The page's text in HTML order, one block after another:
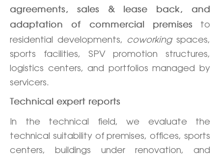
agreements, sales & lease back, and
adaptation of commercial premisesto
residential developments, coworkingspaces,
sports facilities, SPV promotion structures,
logistics centers, and portfolios managed by
servicers.
Technical expert reports
In the technical field, we evaluate the
technical suitability of premises, offices, sports
centers, buildings under renovation, and